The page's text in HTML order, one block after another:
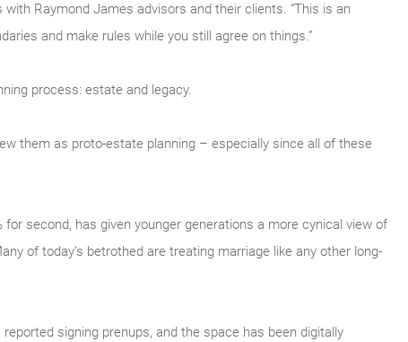
Raymond James advisors and their clients. “This is an
and make rules while you still agree on things.”
process: estate and legacy.
them as proto-estate planning – especially since all of these
second, has given younger generations a more cynical view of
of today’s betrothed are treating marriage like any other long-
signing prenups, and the space has been digitally